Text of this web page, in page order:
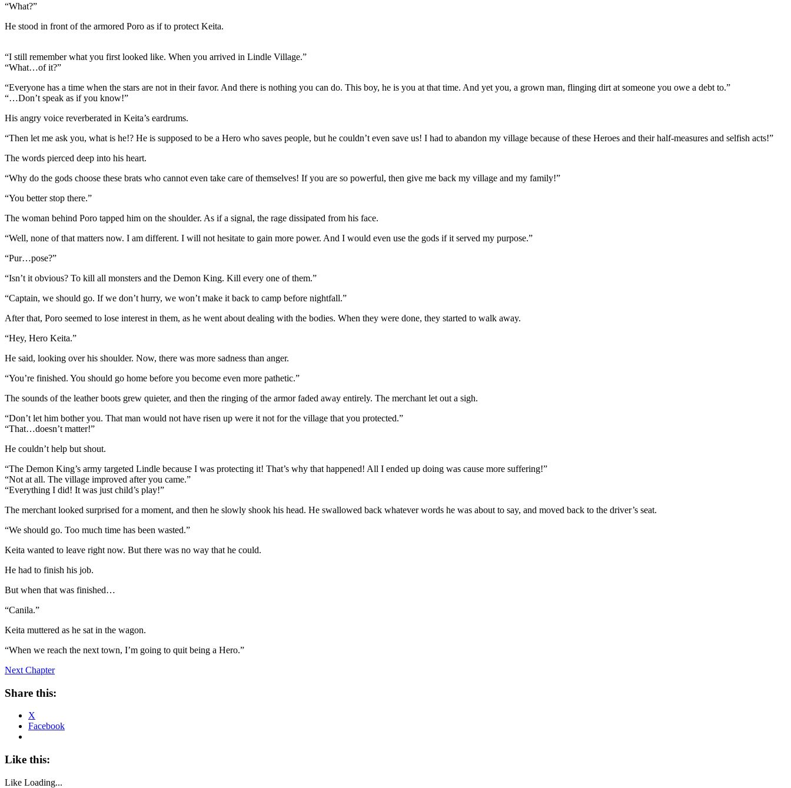
“What?”
He stood in front of the armored Poro as if to protect Keita.
“I still remember what you first looked like. When you arrived in Lindle Village.”
“What…of it?”
“Everyone has a time when the stars are not in their favor. And there is nothing you can do. This boy, he is you at that time. And yet you, a grown man, flinging dirt at someone you owe a debt to.”
“…Don’t speak as if you know!”
His angry voice reverberated in Keita’s eardrums.
“Then let me ask you, what is he!? He is supposed to be a Hero who saves people, but he couldn’t even save us! I had to abandon my village because of these Heroes and their half-measures and selfish acts!”
The words pierced deep into his heart.
“Why do the gods choose these brats who cannot even take care of themselves! If you are so powerful, then give me back my village and my family!”
“You better stop there.”
The woman behind Poro tapped him on the shoulder. As if a signal, the rage dissipated from his face.
“Well, none of that matters now. I am different. I will not hesitate to gain more power. And I would even use the gods if it served my purpose.”
“Pur…pose?”
“Isn’t it obvious? To kill all monsters and the Demon King. Kill every one of them.”
“Captain, we should go. If we don’t hurry, we won’t make it back to camp before nightfall.”
After that, Poro seemed to lose interest in them, as he went about dealing with the bodies. When they were done, they started to walk away.
“Hey, Hero Keita.”
He said, looking over his shoulder. Now, there was more sadness than anger.
“You’re finished. You should go home before you become even more pathetic.”
The sounds of the leather boots grew quieter, and then the ringing of the armor faded away entirely. The merchant let out a sigh.
“Don’t let him bother you. That man would not have risen up were it not for the village that you protected.”
“That…doesn’t matter!”
He couldn’t help but shout.
“The Demon King’s army targeted Lindle because I was protecting it! That’s why that happened! All I ended up doing was cause more suffering!”
“Not at all. The village improved after you came.”
“Everything I did! It was just child’s play!”
The merchant looked surprised for a moment, and then he slowly shook his head. He swallowed back whatever words he was about to say, and moved back to the driver’s seat.
“We should go. Too much time has been wasted.”
Keita wanted to leave right now. But there was no way that he could.
He had to finish his job.
But when that was finished…
“Canila.”
Keita muttered as he sat in the wagon.
“When we reach the next town, I’m going to quit being a Hero.”
Next Chapter
Share this:
X
Facebook
Like this:
Like Loading...